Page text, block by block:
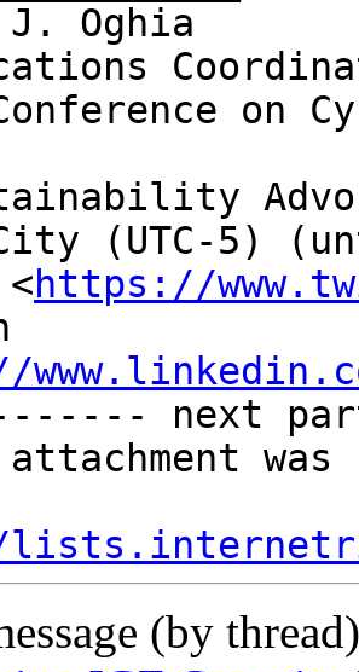
Oghia
on
(UTC-5)
https://
next
attachment
(by